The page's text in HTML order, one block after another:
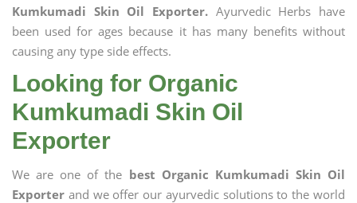
Kumkumadi Skin Oil Exporter. Ayurvedic Herbs have
been used for ages because it has many benefits without
causing any type side effects.
Looking for Organic
Kumkumadi Skin Oil
Exporter
We are one of the best Organic Kumkumadi Skin Oil
Exporter and we offer our ayurvedic solutions to the world